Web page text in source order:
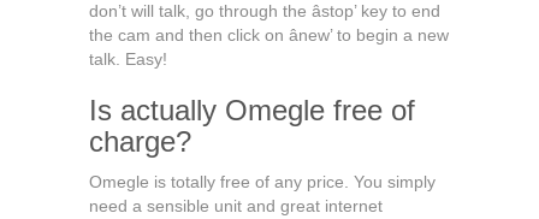
don’t will talk, go through the âstop’ key to end
the cam and then click on ânew’ to begin a new
talk. Easy!
Is actually Omegle free of
charge?
Omegle is totally free of any price. You simply
need a sensible unit and great internet